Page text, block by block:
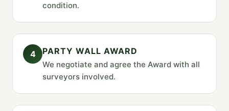
condition.
4 PARTY WALL AWARD
We negotiate and agree the Award with all
surveyors involved.